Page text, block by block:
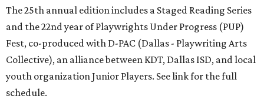
The 25th annual edition includes a Staged Reading Series
and the 22nd year of Playwrights Under Progress (PUP)
Fest, co-produced with D-PAC (Dallas - Playwriting Arts
Collective), an alliance between KDT, Dallas ISD, and local
youth organization Junior Players. See link for the full
schedule.